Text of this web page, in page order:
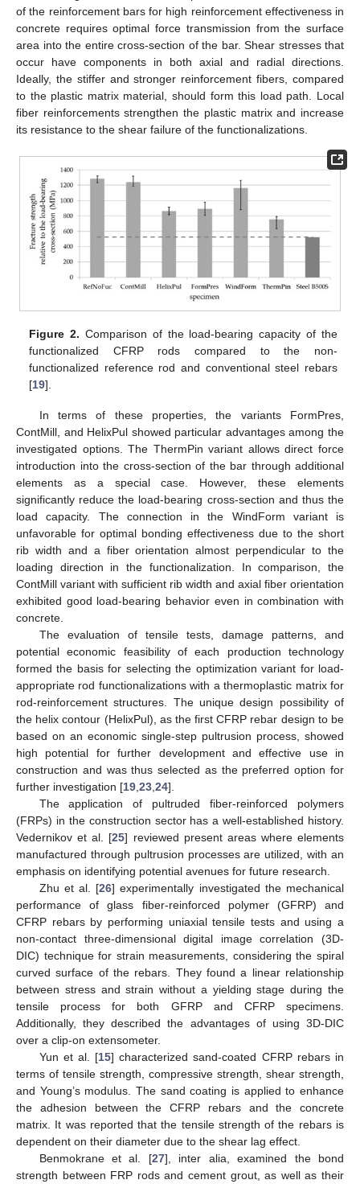
of the reinforcement bars for high reinforcement effectiveness in
concrete requires optimal force transmission from the surface
area into the entire cross-section of the bar. Shear stresses that
occur have components in both axial and radial directions.
Ideally, the stiffer and stronger reinforcement fibers, compared
to the plastic matrix material, should form this load path. Local
fiber reinforcements strengthen the plastic matrix and increase
its resistance to the shear failure of the functionalizations.
Figure 2. Comparison of the load-bearing capacity of the
functionalized CFRP rods compared to the non-
functionalized reference rod and conventional steel rebars
[19].
In terms of these properties, the variants FormPres,
ContMill, and HelixPul showed particular advantages among the
investigated options. The ThermPin variant allows direct force
introduction into the cross-section of the bar through additional
elements as a special case. However, these elements
significantly reduce the load-bearing cross-section and thus the
load capacity. The connection in the WindForm variant is
unfavorable for optimal bonding effectiveness due to the short
rib width and a fiber orientation almost perpendicular to the
loading direction in the functionalization. In comparison, the
ContMill variant with sufficient rib width and axial fiber orientation
exhibited good load-bearing behavior even in combination with
concrete.
The evaluation of tensile tests, damage patterns, and
potential economic feasibility of each production technology
formed the basis for selecting the optimization variant for load-
appropriate rod functionalizations with a thermoplastic matrix for
rod-reinforcement structures. The unique design possibility of
the helix contour (HelixPul), as the first CFRP rebar design to be
based on an economic single-step pultrusion process, showed
high potential for further development and effective use in
construction and was thus selected as the preferred option for
further investigation [19 23 24].
The application of pultruded fiber-reinforced polymers
(FRPs) in the construction sector has a well-established history.
Vedernikov et al. [25] reviewed present areas where elements
manufactured through pultrusion processes are utilized, with an
emphasis on identifying potential avenues for future research.
Zhu et al. [26] experimentally investigated the mechanical
performance of glass fiber-reinforced polymer (GFRP) and
CFRP rebars by performing uniaxial tensile tests and using a
non-contact three-dimensional digital image correlation (3D-
DIC) technique for strain measurements, considering the spiral
curved surface of the rebars. They found a linear relationship
between stress and strain without a yielding stage during the
tensile process for both GFRP and CFRP specimens.
Additionally, they described the advantages of using 3D-DIC
over a clip-on extensometer.
Yun et al. [15] characterized sand-coated CFRP rebars in
terms of tensile strength, compressive strength, shear strength,
and Young’s modulus. The sand coating is applied to enhance
the adhesion between the CFRP rebars and the concrete
matrix. It was reported that the tensile strength of the rebars is
dependent on their diameter due to the shear lag effect.
Benmokrane et al. [27], inter alia, examined the bond
strength between FRP rods and cement grout, as well as their